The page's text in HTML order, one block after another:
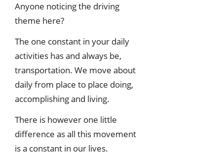
Anyone noticing the driving
theme here?
The one constant in your daily
activities has and always be,
transportation. We move about
daily from place to place doing,
accomplishing and living.
There is however one little
difference as all this movement
is a constant in our lives.